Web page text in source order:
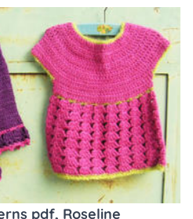
pdf, Roseline